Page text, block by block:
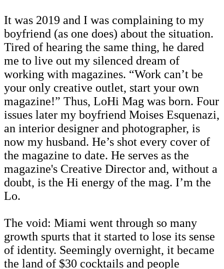
It was 2019 and I was complaining to my
boyfriend (as one does) about the situation.
Tired of hearing the same thing, he dared
me to live out my silenced dream of
working with magazines. “Work can’t be
your only creative outlet, start your own
magazine!” Thus, LoHi Mag was born. Four
issues later my boyfriend Moises Esquenazi,
an interior designer and photographer, is
now my husband. He’s shot every cover of
the magazine to date. He serves as the
magazine's Creative Director and, without a
doubt, is the Hi energy of the mag. I’m the
Lo.
The void: Miami went through so many
growth spurts that it started to lose its sense
of identity. Seemingly overnight, it became
the land of $30 cocktails and people